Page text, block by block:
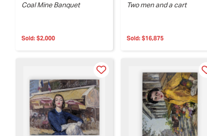
Coal Mine Banquet
Sold: $2,000
Two men and a cart
Sold: $16,875